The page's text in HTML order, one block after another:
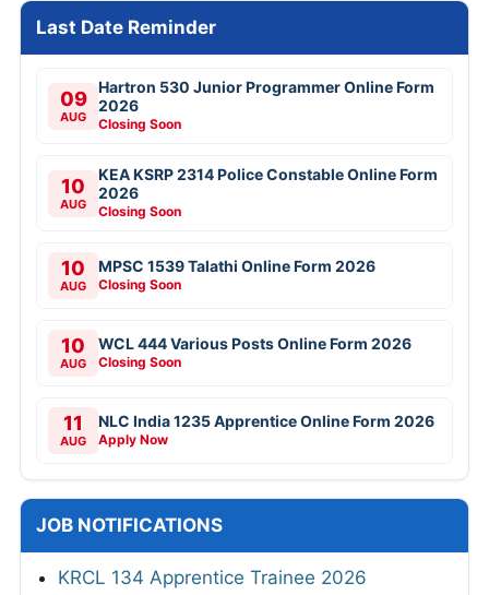
Last Date Reminder
09
AUG
Hartron 530 Junior Programmer Online Form
2026
Closing Soon
10
AUG
KEA KSRP 2314 Police Constable Online Form
2026
Closing Soon
10
AUG
MPSC 1539 Talathi Online Form 2026
Closing Soon
10
AUG
WCL 444 Various Posts Online Form 2026
Closing Soon
11
AUG
NLC India 1235 Apprentice Online Form 2026
Apply Now
JOB NOTIFICATIONS
KRCL 134 Apprentice Trainee 2026